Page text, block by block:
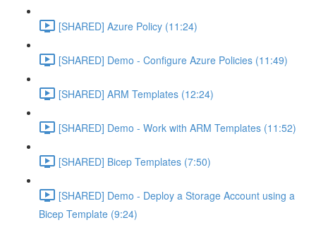
[SHARED] Azure Policy (11:24)
[SHARED] Demo - Configure Azure Policies (11:49)
[SHARED] ARM Templates (12:24)
[SHARED] Demo - Work with ARM Templates (11:52)
[SHARED] Bicep Templates (7:50)
[SHARED] Demo - Deploy a Storage Account using a
Bicep Template (9:24)